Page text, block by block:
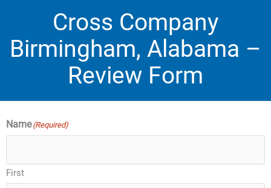
Cross Company
Birmingham, Alabama –
Review Form
Name (Required)
First